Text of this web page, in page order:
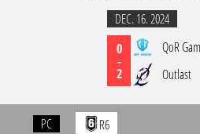
DEC. 16. 2024
0
-
2
QoR
Outlast
PC R6